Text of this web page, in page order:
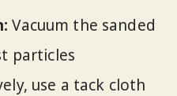
Vacuum the sanded
particles
use a tack cloth